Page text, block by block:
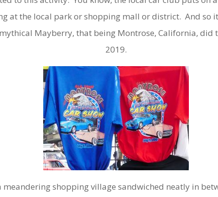
at the local park or shopping mall or district. And so
Mayberry, that being Montrose, California, did
2019.
meandering shopping village sandwiched neatly in